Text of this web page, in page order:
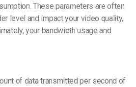
These parameters are often
level and impact your video quality,
your bandwidth usage and
of data transmitted per second of